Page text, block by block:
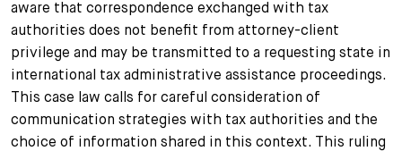
aware that correspondence exchanged with tax
authorities does not benefit from attorney-client
privilege and may be transmitted to a requesting state in
international tax administrative assistance proceedings.
This case law calls for careful consideration of
communication strategies with tax authorities and the
choice of information shared in this context. This ruling